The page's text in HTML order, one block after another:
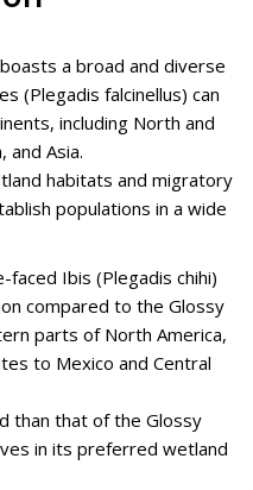
a broad and diverse
(Plegadis falcinellus) can
including North and
and Asia.
habitats and migratory
populations in a wide
faced Ibis (Plegadis chihi)
compared to the Glossy
parts of North America,
to Mexico and Central
than that of the Glossy
in its preferred wetland